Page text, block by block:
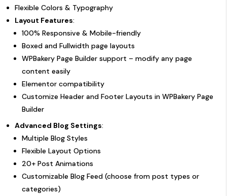
Flexible Colors & Typography
Layout Features:
100% Responsive & Mobile-friendly
Boxed and Fullwidth page layouts
WPBakery Page Builder support – modify any page
content easily
Elementor compatibility
Customize Header and Footer Layouts in WPBakery Page
Builder
Advanced Blog Settings:
Multiple Blog Styles
Flexible Layout Options
20+ Post Animations
Customizable Blog Feed (choose from post types or
categories)